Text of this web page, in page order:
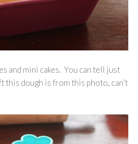
and mini cakes. You can tell just
this dough is from this photo, can’t